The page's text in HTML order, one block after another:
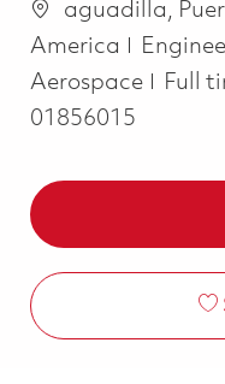
Location
aguadilla,
America
Aerospace
Job
Full
01856015